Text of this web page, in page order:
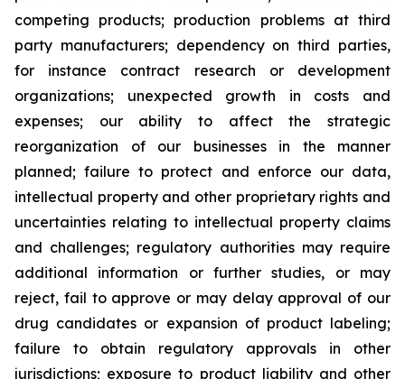
competing products; production problems at third
party manufacturers; dependency on third parties,
for instance contract research or development
organizations; unexpected growth in costs and
expenses; our ability to affect the strategic
reorganization of our businesses in the manner
planned; failure to protect and enforce our data,
intellectual property and other proprietary rights and
uncertainties relating to intellectual property claims
and challenges; regulatory authorities may require
additional information or further studies, or may
reject, fail to approve or may delay approval of our
drug candidates or expansion of product labeling;
failure to obtain regulatory approvals in other
jurisdictions; exposure to product liability and other